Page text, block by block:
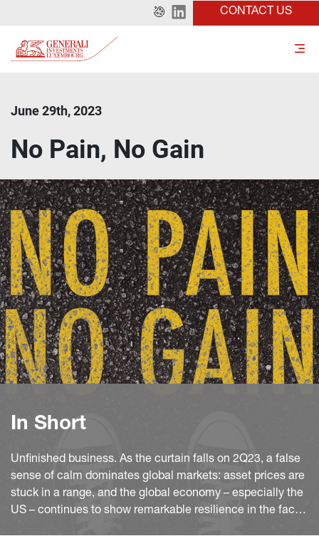
CONTACT US
June 29th, 2023
No Pain, No Gain
In Short
Unfinished business. As the curtain falls on 2Q23, a false
sense of calm dominates global markets: asset prices are
stuck in a range, and the global economy – especially the
US – continues to show remarkable resilience in the face